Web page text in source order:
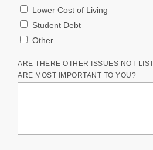
Lower Cost of Living
Student Debt
Other
ARE THERE OTHER ISSUES NOT
ARE MOST IMPORTANT TO YOU?